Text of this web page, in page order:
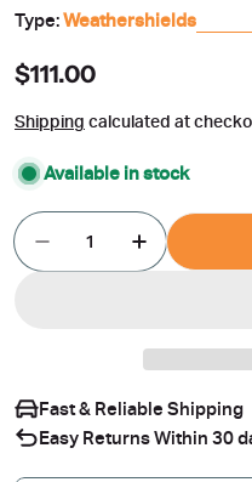
Type:Weathershields
Regular
$111.00
Shipping calculated at
Available in stock
Quantity
Decrease Quantity
Increase
Fast & Reliable Shipping
Easy Returns Within 30